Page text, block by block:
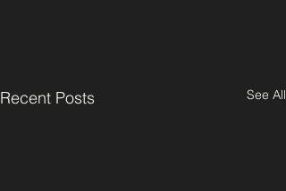
Recent Posts See All